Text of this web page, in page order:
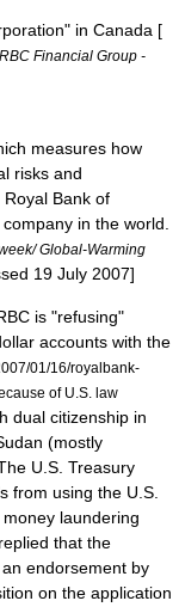
in Canada [
Financial Group -
measures how
risks and
Bank of
in the world.
Global-Warming
19 July 2007]
is "refusing"
accounts with the
01/16/royalbank-
of U.S. law
dual citizenship in
(mostly
U.S. Treasury
from using the U.S.
money laundering
replied that the
endorsement by
on the application